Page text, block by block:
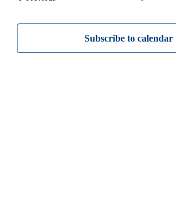
Subscribe to calendar